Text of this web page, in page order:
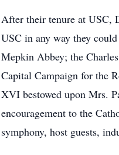
After their tenure at USC,
USC in any way they
Mepkin Abbey; the
Capital Campaign for the
XVI bestowed upon Mrs.
encouragement to the
symphony, host guests,